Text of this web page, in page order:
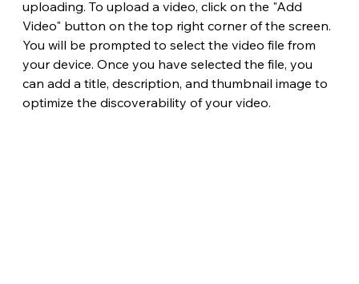
uploading. To upload a video, click on the "Add
Video" button on the top right corner of the screen.
You will be prompted to select the video file from
your device. Once you have selected the file, you
can add a title, description, and thumbnail image to
optimize the discoverability of your video.